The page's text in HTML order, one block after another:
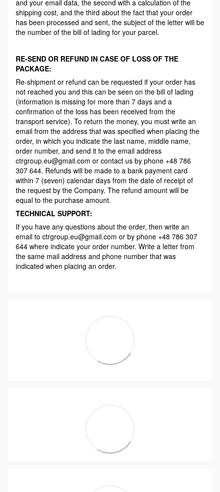
and your email data, the second with a calculation of the
shipping cost, and the third about the fact that your order
has been processed and sent, the subject of the letter will be
the number of the bill of lading for your parcel.
RE-SEND OR REFUND IN CASE OF LOSS OF THE
PACKAGE:
Re-shipment or refund can be requested if your order has
not reached you and this can be seen on the bill of lading
(information is missing for more than 7 days and a
confirmation of the loss has been received from the
transport service). To return the money, you must write an
email from the address that was specified when placing the
order, in which you indicate the last name, middle name,
order number, and send it to the email address
ctrgroup.eu@gmail.com or contact us by phone +48 786
307 644. Refunds will be made to a bank payment card
within 7 (seven) calendar days from the date of receipt of
the request by the Company. The refund amount will be
equal to the purchase amount.
TECHNICAL SUPPORT:
If you have any questions about the order, then write an
email to ctrgroup.eu@gmail.com or by phone +48 786 307
644 where indicate your order number. Write a letter from
the same mail address and phone number that was
indicated when placing an order.